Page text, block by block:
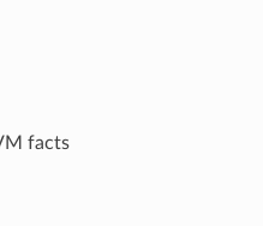
facts